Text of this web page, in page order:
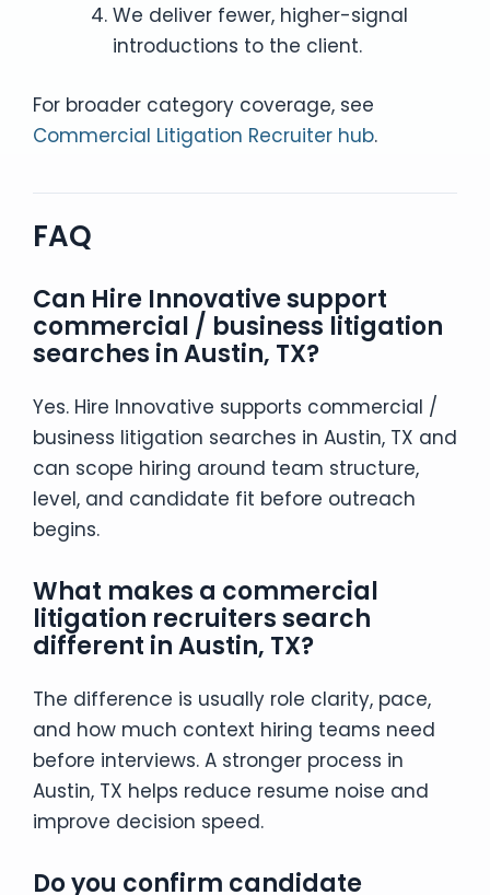
We deliver fewer, higher-signal
introductions to the client.
For broader category coverage, see
Commercial Litigation Recruiter hub.
FAQ
Can Hire Innovative support
commercial / business litigation
searches in Austin, TX?
Yes. Hire Innovative supports commercial /
business litigation searches in Austin, TX and
can scope hiring around team structure,
level, and candidate fit before outreach
begins.
What makes a commercial
litigation recruiters search
different in Austin, TX?
The difference is usually role clarity, pace,
and how much context hiring teams need
before interviews. A stronger process in
Austin, TX helps reduce resume noise and
improve decision speed.
Do you confirm candidate